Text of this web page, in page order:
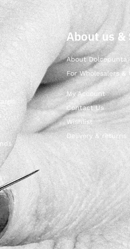
About us &
About Dolcepunta
For Wholesalers &
My Account
Contact Us
Wishlist
Delivery & returns